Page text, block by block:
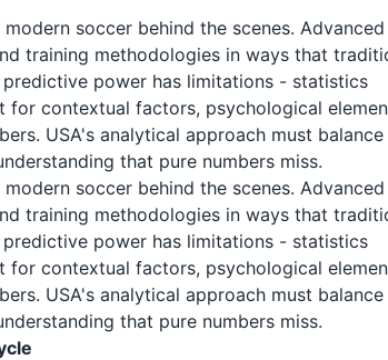
soccer behind the scenes. Advanced
training methodologies in ways that
power has limitations - statistics
contextual factors, psychological
USA's analytical approach must balance
that pure numbers miss.
soccer behind the scenes. Advanced
training methodologies in ways that
power has limitations - statistics
contextual factors, psychological
USA's analytical approach must balance
that pure numbers miss.